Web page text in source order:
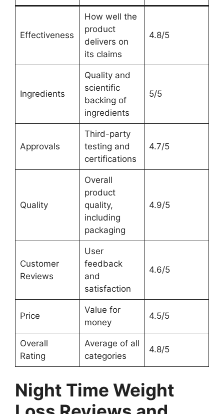
Effectiveness
How well the
product
delivers on
its claims
4.8/5
Ingredients
Quality and
scientific
backing of
ingredients
5/5
Approvals
Third-party
testing and
certifications
4.7/5
Quality
Overall
product
quality,
including
packaging
4.9/5
Customer
Reviews
User
feedback
and
satisfaction
4.6/5
Price
Value for
money
4.5/5
Overall
Rating
Average of all
categories
4.8/5
Night Time Weight